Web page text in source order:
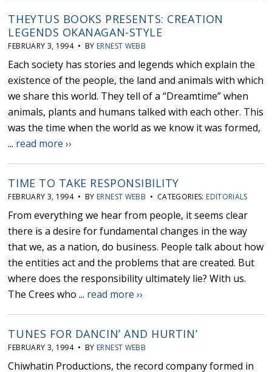
THEYTUS BOOKS PRESENTS: CREATION
LEGENDS OKANAGAN-STYLE
FEBRUARY 3, 1994 • BY ERNEST WEBB
Each society has stories and legends which explain the
existence of the people, the land and animals with which
we share this world. They tell of a “Dreamtime” when
animals, plants and humans talked with each other. This
was the time when the world as we know it was formed,
... read more ››
TIME TO TAKE RESPONSIBILITY
FEBRUARY 3, 1994 • BY ERNEST WEBB • CATEGORIES: EDITORIALS
From everything we hear from people, it seems clear
there is a desire for fundamental changes in the way
that we, as a nation, do business. People talk about how
the entities act and the problems that are created. But
where does the responsibility ultimately lie? With us.
The Crees who ... read more ››
TUNES FOR DANCIN’ AND HURTIN’
FEBRUARY 3, 1994 • BY ERNEST WEBB
Chiwhatin Productions, the record company formed in